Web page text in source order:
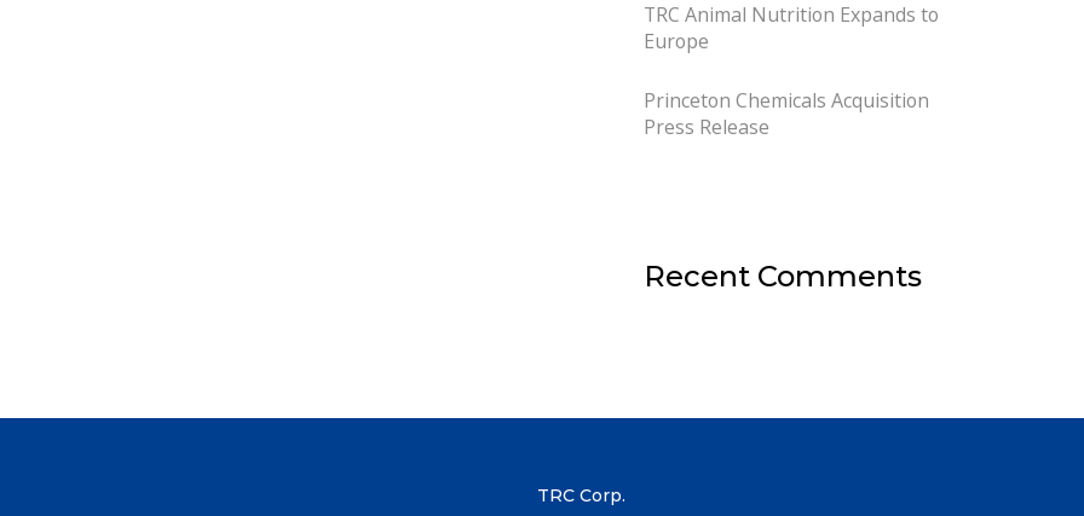
TRC Animal Nutrition Expands to
Europe
Princeton Chemicals Acquisition
Press Release
Recent Comments
TRC Corp.